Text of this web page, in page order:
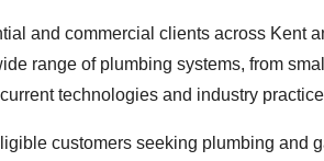
and commercial clients across Kent
range of plumbing systems, from
technologies and industry
customers seeking plumbing and